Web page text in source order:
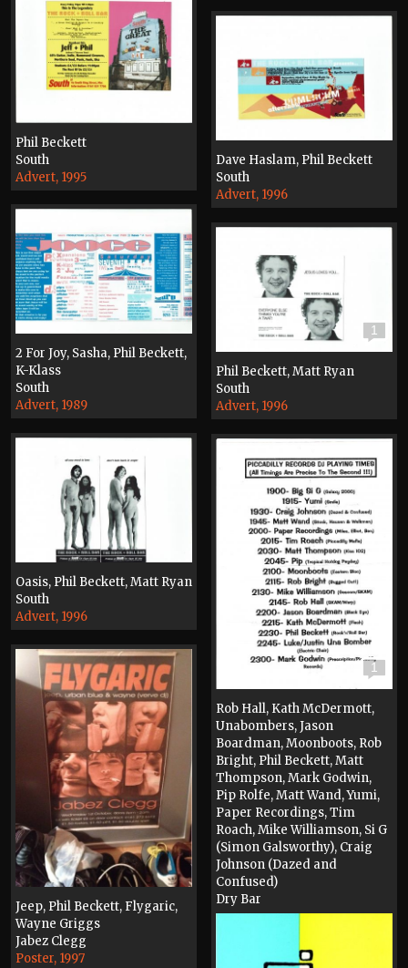
Phil Beckett
South
Advert, 1995
Dave Haslam, Phil Beckett
South
Advert, 1996
2 For Joy, Sasha, Phil Beckett,
K-Klass
South
Advert, 1989
1
Phil Beckett, Matt Ryan
South
Advert, 1996
Oasis, Phil Beckett, Matt Ryan
South
Advert, 1996
1
Rob Hall, Kath McDermott,
Unabombers, Jason
Boardman, Moonboots, Rob
Bright, Phil Beckett, Matt
Thompson, Mark Godwin,
Pip Rolfe, Matt Wand, Yumi,
Paper Recordings, Tim
Roach, Mike Williamson, Si G
(Simon Galsworthy), Craig
Johnson (Dazed and
Confused)
Dry Bar
Poster, 1997
Jeep, Phil Beckett, Flygaric,
Wayne Griggs
Jabez Clegg
Poster, 1997